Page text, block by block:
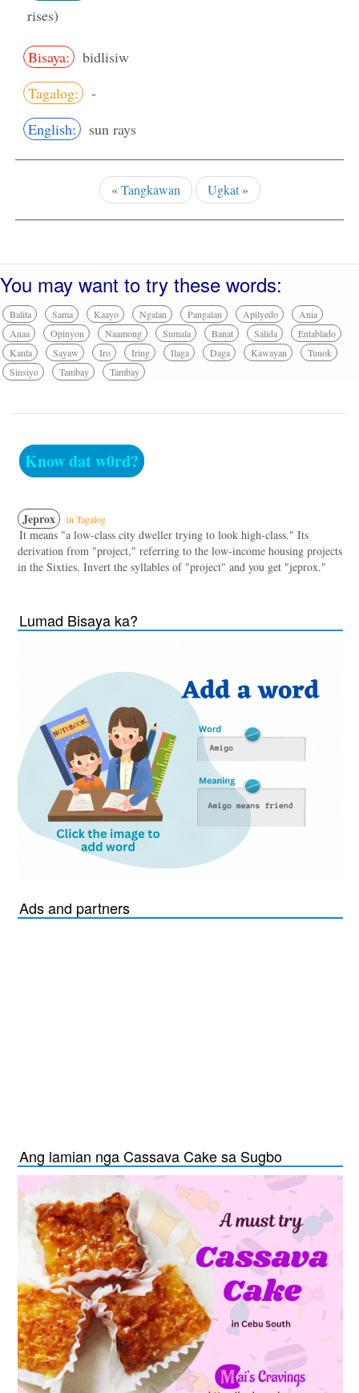
rises)
Bisaya:
bidlisiw
Tagalog:
-
English:
sun rays
«Tangkawan Ugkat»
You may want to try these words:
Balita Sama Kaayo Ngalan Pangalan Apilyedo
Ania
Anaa
Opinyon Naamong Sumala Banat Salida
Entablado
Kanta
Sayaw Iro Iring Ilaga Daga Kawayan
Tunok
Sinsiyo
Tambay Tambay
Know dat w0rd?
Jeprox in Tagalog
It means "a low-class city dweller trying to look high-class." Its
derivation from "project," referring to the low-income housing projects
in the Sixties. Invert the syllables of "project" and you get "jeprox."
Lumad Bisaya ka?
Ads and partners
Ang lamian nga Cassava Cake sa Sugbo